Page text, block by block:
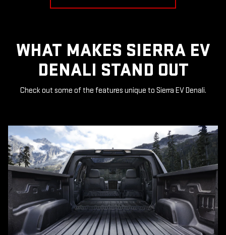
WHAT MAKES SIERRA EV
DENALI STAND OUT
Check out some of the features unique to Sierra EV Denali.